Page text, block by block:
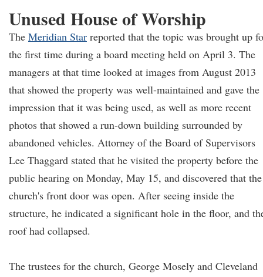
Unused House of Worship
The Meridian Star reported that the topic was brought up
the first time during a board meeting held on April 3. The
managers at that time looked at images from August 2013
that showed the property was well-maintained and gave the
impression that it was being used, as well as more recent
photos that showed a run-down building surrounded by
abandoned vehicles. Attorney of the Board of Supervisors
Lee Thaggard stated that he visited the property before the
public hearing on Monday, May 15, and discovered that the
church's front door was open. After seeing inside the
structure, he indicated a significant hole in the floor, and
roof had collapsed.
The trustees for the church, George Mosely and Cleveland